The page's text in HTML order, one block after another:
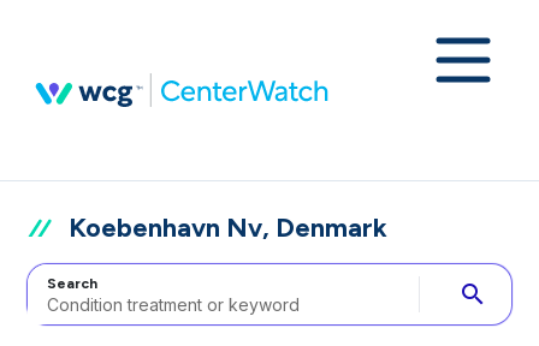
Koebenhavn Nv, Denmark
Search search